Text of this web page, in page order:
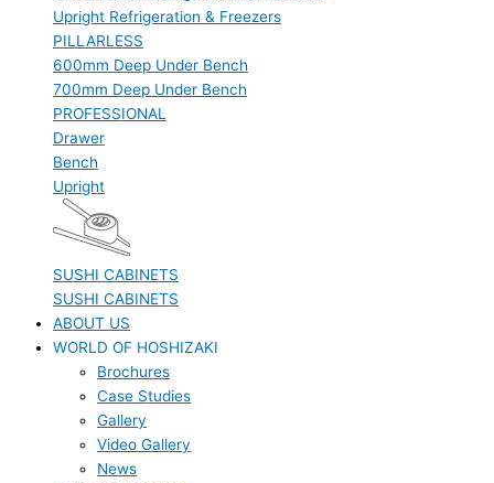
Upright Refrigeration & Freezers
PILLARLESS
600mm Deep Under Bench
700mm Deep Under Bench
PROFESSIONAL
Drawer
Bench
Upright
SUSHI CABINETS
SUSHI CABINETS
ABOUT US
WORLD OF HOSHIZAKI
Brochures
Case Studies
Gallery
Video Gallery
News